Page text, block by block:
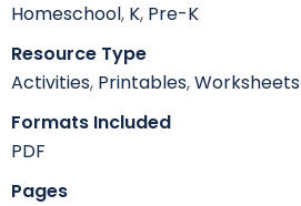
Homeschool, K, Pre-K
Resource Type
Activities, Printables,Worksheets
Formats Included
PDF
Pages